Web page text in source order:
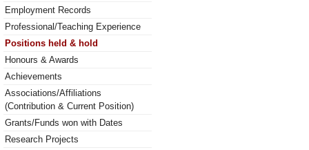
Employment Records
Professional/Teaching Experience
Positions held & hold
Honours & Awards
Achievements
Associations/Affiliations
(Contribution & Current Position)
Grants/Funds won with Dates
Research Projects